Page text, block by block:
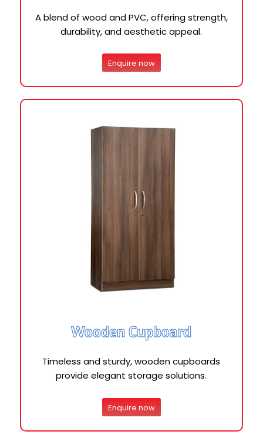
A blend of wood and PVC, offering strength,
durability, and aesthetic appeal.
Enquire now
Wooden Cupboard
Timeless and sturdy, wooden cupboards
provide elegant storage solutions.
Enquire now